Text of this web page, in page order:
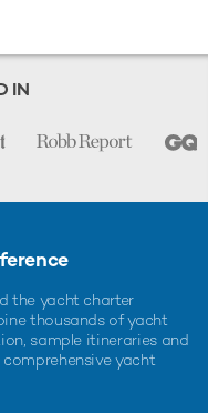
IN
the yacht charter
thousands of yacht
sample itineraries and
yacht